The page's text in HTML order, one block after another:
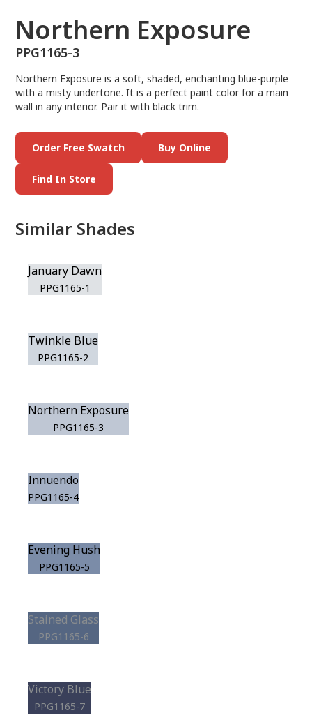
Northern Exposure
PPG1165-3
Northern Exposure is a soft, shaded, enchanting blue-purple
with a misty undertone. It is a perfect paint color for a main
wall in any interior. Pair it with black trim.
Order Free Swatch Buy Online
Find In Store
Similar Shades
January Dawn
PPG1165-1
Twinkle Blue
PPG1165-2
Northern Exposure
PPG1165-3
Innuendo
PPG1165-4
Evening Hush
PPG1165-5
Stained Glass
PPG1165-6
Victory Blue
PPG1165-7